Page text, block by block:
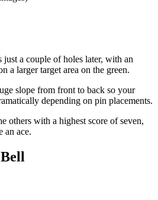
just a couple of holes later, with an
a larger target area on the green.
slope from front to back so your
depending on pin placements.
others with a highest score of seven,
an ace.